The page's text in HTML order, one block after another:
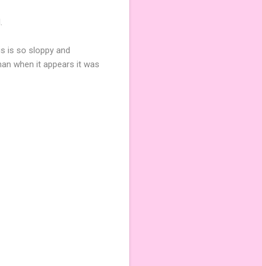
is so sloppy and
when it appears it was